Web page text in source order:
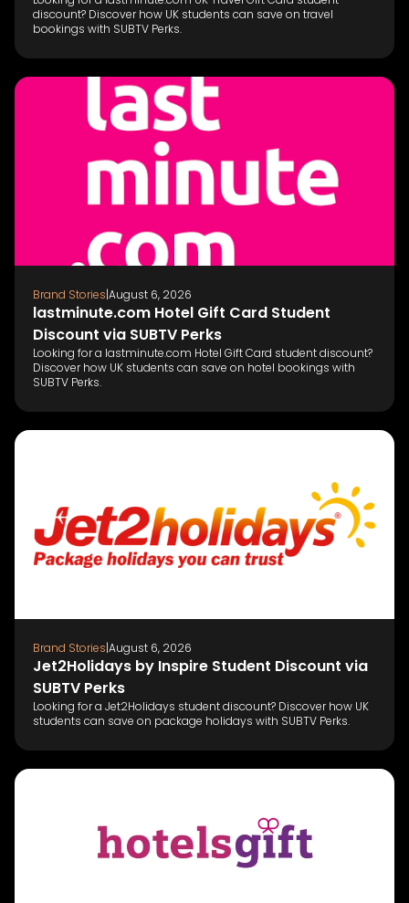
discount? Discover how UK students can save on travel
bookings with SUBTV Perks.
Brand Stories|August 6, 2026
lastminute.com Hotel Gift Card Student
Discount via SUBTV Perks
Looking for a lastminute.com Hotel Gift Card student discount?
Discover how UK students can save on hotel bookings with
SUBTV Perks.
Brand Stories|August 6, 2026
Jet2Holidays by Inspire Student Discount via
SUBTV Perks
Looking for a Jet2Holidays student discount? Discover how UK
students can save on package holidays with SUBTV Perks.